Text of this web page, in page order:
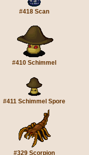
#418 Scan
#410 Schimmel
#411 Schimmel Spore
#329 Scorpion